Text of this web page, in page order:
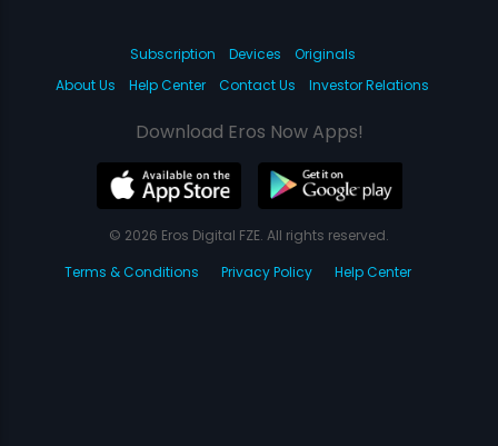
Subscription Devices
Originals
About Us
Help Center Contact Us Investor Relations
Download Eros Now Apps!
© 2026 Eros Digital FZE. All rights reserved.
Terms & Conditions
Privacy Policy Help Center